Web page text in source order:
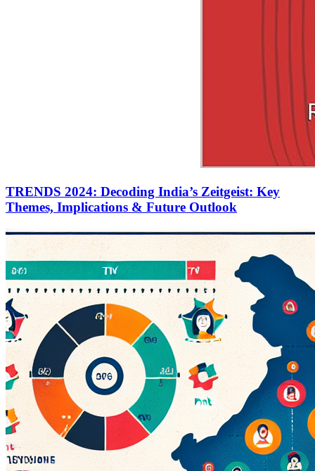
TRENDS 2024: Decoding India’s Zeitgeist: Key
Themes, Implications & Future Outlook